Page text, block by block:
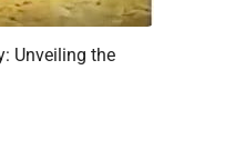
Unveiling the